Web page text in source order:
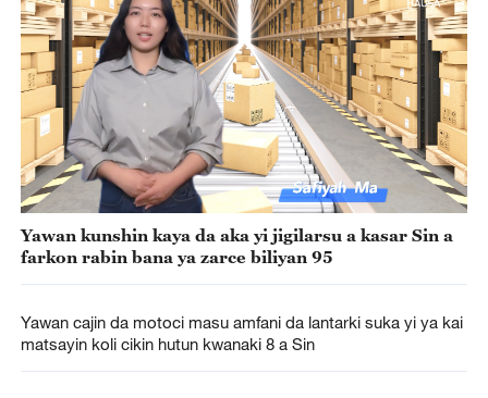
Yawan kunshin kaya da aka yi jigilarsu a kasar Sin a
farkon rabin bana ya zarce biliyan 95
Yawan cajin da motoci masu amfani da lantarki suka yi ya kai
matsayin koli cikin hutun kwanaki 8 a Sin